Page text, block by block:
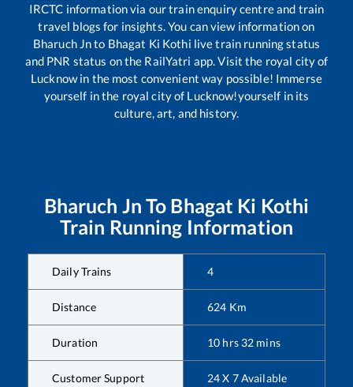
IRCTC information via our train enquiry centre and train
travel blogs for insights. You can view information on
Bharuch Jnto Bhagat Ki Kothi live train running status
and PNR status on the RailYatri app. Visit the royal city of
Lucknow in the most convenient way possible! Immerse
yourself in the royal city of Lucknow!yourself in its
culture, art, and history.
Bharuch Jn To Bhagat Ki Kothi
Train Running Information
Daily Trains 4
Distance 624 Km
Duration 10 hrs 32 mins
Customer Support 24 X 7 Available